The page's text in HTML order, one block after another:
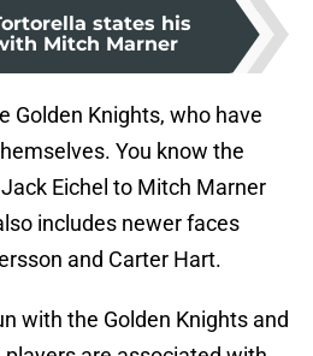
states his
Mitch Marner
Golden Knights, who have
You know the
Eichel to Mitch Marner
includes newer faces
and Carter Hart.
with the Golden Knights and